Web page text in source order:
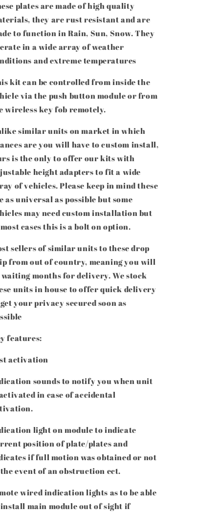
plates are made of high quality
they are rust resistant and are
to function in Rain, Sun, Snow. They
in a wide array of weather
and extreme temperatures
kit can be controlled from inside the
via the push button module or from
wireless key fob remotely.
similar units on market in which
are you will have to custom install,
is the only to offer our kits with
height adapters to fit a wide
of vehicles. Please keep in mind these
as universal as possible but some
may need custom installation but
cases this is a bolt on option.
sellers of similar units to these drop
from out of country, meaning you will
waiting months for delivery. We stock
units in house to offer quick delivery
your privacy secured soon as
features:
activation
sounds to notify you when unit
in case of accidental
light on module to indicate
position of plate/plates and
if full motion was obtained or not
event of an obstruction ect.
wired indication lights as to be able
main module out of sight if